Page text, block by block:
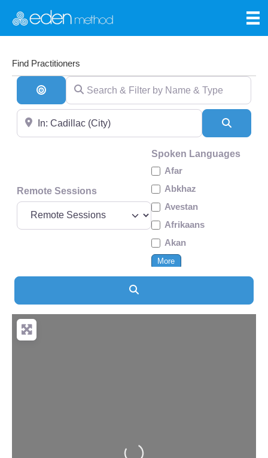
Find Practitioners
Search By Distance
Search & Filter by Name & Type
Near
Remote Sessions
Spoken Languages
Afar
Abkhaz
Avestan
Afrikaans
Akan
More
Loading...